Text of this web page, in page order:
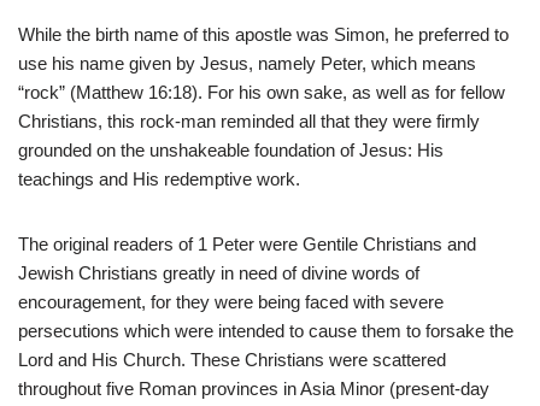
While the birth name of this apostle was Simon, he preferred to
use his name given by Jesus, namely Peter, which means
“rock” (Matthew 16:18). For his own sake, as well as for fellow
Christians, this rock-man reminded all that they were firmly
grounded on the unshakeable foundation of Jesus: His
teachings and His redemptive work.
The original readers of 1 Peter were Gentile Christians and
Jewish Christians greatly in need of divine words of
encouragement, for they were being faced with severe
persecutions which were intended to cause them to forsake the
Lord and His Church. These Christians were scattered
throughout five Roman provinces in Asia Minor (present-day